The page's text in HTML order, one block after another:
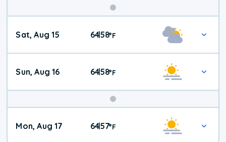
Weekend
Weather
Sat, Aug 15 64|58°F
Sun, Aug 16 64|58°F
Mon, Aug 17 64|57°F